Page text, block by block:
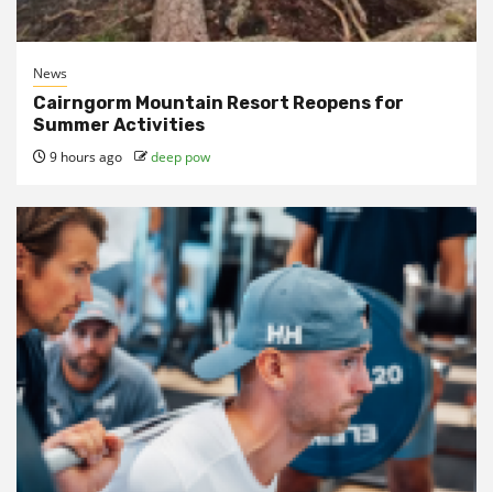
News
Cairngorm Mountain Resort Reopens for
Summer Activities
9 hours ago deep pow